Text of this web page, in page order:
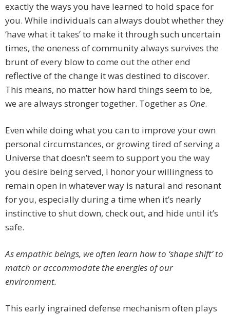
exactly the ways you have learned to hold space for
you. While individuals can always doubt whether they
‘have what it takes’ to make it through such uncertain
times, the oneness of community always survives the
brunt of every blow to come out the other end
reflective of the change it was destined to discover.
This means, no matter how hard things seem to be,
we are always stronger together. Together as One.
Even while doing what you can to improve your own
personal circumstances, or growing tired of serving a
Universe that doesn’t seem to support you the way
you desire being served, I honor your willingness to
remain open in whatever way is natural and resonant
for you, especially during a time when it’s nearly
instinctive to shut down, check out, and hide until it’s
safe.
As empathic beings, we often learn how to ‘shape shift’ to
match or accommodate the energies of our
environment.
This early ingrained defense mechanism often plays